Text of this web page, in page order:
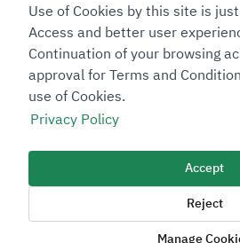
Sitemap Footer
Privacy policyService Level Agreement
Copyright © 2026 TAADEEN. All Rights
Use of Cookies by this site is
Access and better user
Continuation of your browsing
approval for Terms and
use of Cookies.
Privacy Policy
Accept
Reject
Manage